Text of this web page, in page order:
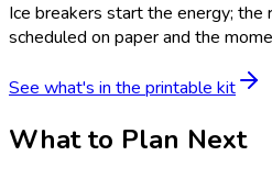
Ice breakers start the energy;
scheduled on paper and the
See what's in the printable kit
What to Plan Next